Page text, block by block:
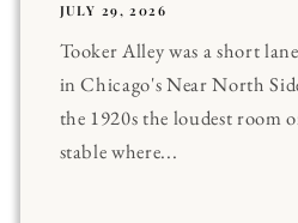
JULY 29, 2026
Tooker Alley was a short
in Chicago's Near North
the 1920s the loudest room
stable where...